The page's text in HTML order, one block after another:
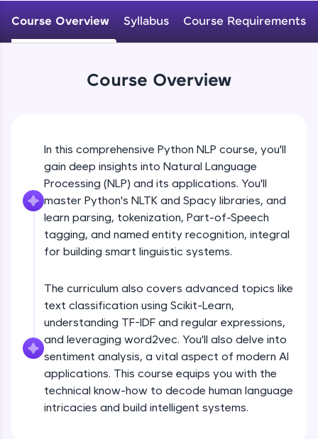
JavaScript, and Bootstrap with a live coding
environment. Perfect for hands-on web
skills.
Try Now>
FixTheCode:
Hone your bug-fixing skills with real-world
debugging challenges in Python, C++, JavaScript,
and Golang. More languages coming soon!
Try Now>
A free online compiler supporting 20+
programming languages with auto-complete,
debugging, and AI-powered code generation—
all in the cloud!
Try Now
Leaderboard
Climb the leaderboard as you earn Geekoins by
Course Overview Syllabus Course Requirements
Course Overview
In this comprehensive Python NLP course, you'll
gain deep insights into Natural Language
Processing (NLP) and its applications. You'll
master Python's NLTK and Spacy libraries, and
learn parsing, tokenization, Part-of-Speech
tagging, and named entity recognition, integral
for building smart linguistic systems.
The curriculum also covers advanced topics like
text classification using Scikit-Learn,
understanding TF-IDF and regular expressions,
and leveraging word2vec. You'll also delve into
sentiment analysis, a vital aspect of modern AI
applications. This course equips you with the
technical know-how to decode human language
intricacies and build intelligent systems.